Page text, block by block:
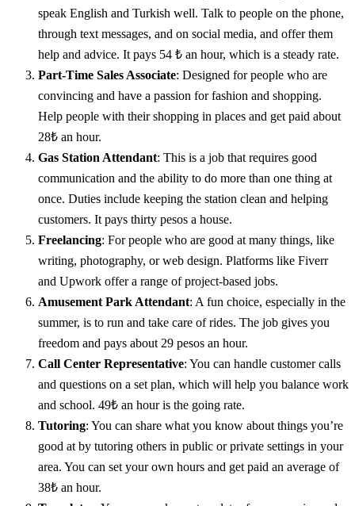
speak English and Turkish well. Talk to people on the phone,
through text messages, and on social media, and offer them
help and advice. It pays 54 ₺ an hour, which is a steady rate.
Part-Time Sales Associate: Designed for people who are
convincing and have a passion for fashion and shopping.
Help people with their shopping in places and get paid about
28₺ an hour.
Gas Station Attendant: This is a job that requires good
communication and the ability to do more than one thing at
once. Duties include keeping the station clean and helping
customers. It pays thirty pesos a house.
Freelancing: For people who are good at many things, like
writing, photography, or web design. Platforms like Fiverr
and Upwork offer a range of project-based jobs.
Amusement Park Attendant: A fun choice, especially in the
summer, is to run and take care of rides. The job gives you
freedom and pays about 29 pesos an hour.
Call Center Representative: You can handle customer calls
and questions on a set plan, which will help you balance work
and school. 49₺ an hour is the going rate.
Tutoring: You can share what you know about things you’re
good at by tutoring others in public or private settings in your
area. You can set your own hours and get paid an average of
38₺ an hour.